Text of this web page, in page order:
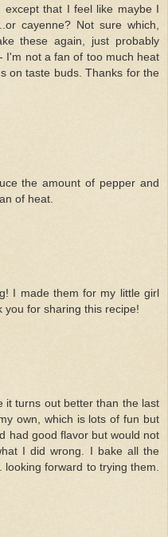
that I feel like maybe I
cayenne? Not sure which,
these again, just probably
I'm not a fan of too much heat
on taste buds. Thanks for the
the amount of pepper and
of heat.
I made them for my little girl
for sharing this recipe!
it turns out better than the last
own, which is lots of fun but
had good flavor but would not
I did wrong. I bake all the
forward to trying them.